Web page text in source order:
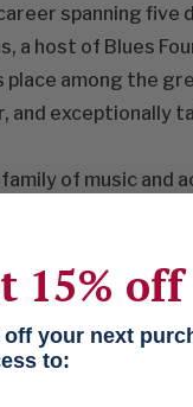
spanning five
a host of Blues
place among the
and exceptionally
of music and
key figure in the
and his uncle,
Jazz
family visits from
11-year-old Eric
took heart, and
15% off
your next
to: